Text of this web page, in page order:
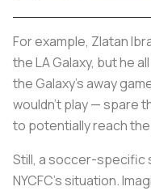
For example, Zlatan
the LA Galaxy, but he
the Galaxy’s away
wouldn’t play — spare
to potentially reach
Still, a soccer-specific
NYCFC’s situation.